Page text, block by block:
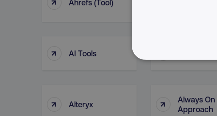
Ahrefs (tool)
↑ AI Tools
↑ Alteryx ↑
Always On
Approach
NECESSARY